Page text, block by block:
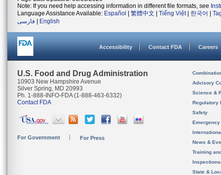
Note: If you need help accessing information in different file formats, see
Language Assistance Available: Español 繁體中文 Tiếng Việt| 한국어
فارسی
English
Accessibility Contact FDA Careers
U.S. Food and Drug Administration
10903 New Hampshire Avenue
Silver Spring, MD 20993
Ph. 1-888-INFO-FDA (1-888-463-6332)
Contact FDA
For Government For Press
Advisory
Science &
Regulatory
Safety
News &
Training
State &